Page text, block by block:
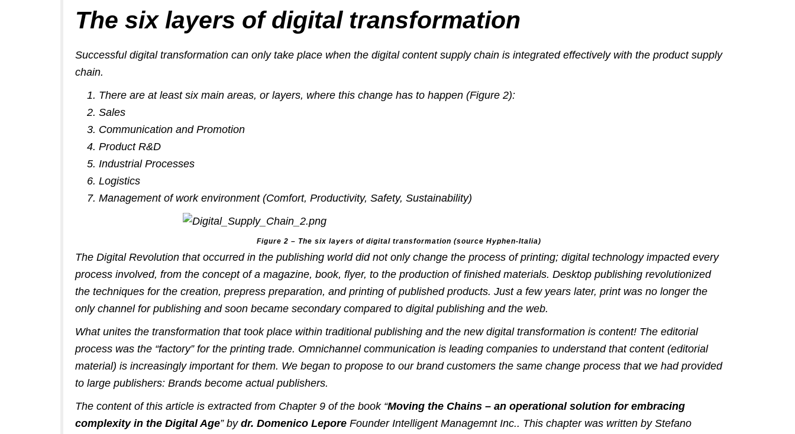
The six layers of digital transformation
Successful digital transformation can only take place when the digital content supply chain is integrated effectively with the product supply
chain.
There are at least six main areas, or layers, where this change has to happen (Figure 2):
Sales
Communication and Promotion
Product R&D
Industrial Processes
Logistics
Management of work environment (Comfort, Productivity, Safety, Sustainability)
Figure 2 – The six layers of digital transformation (source Hyphen-Italia)
The Digital Revolution that occurred in the publishing world did not only change the process of printing; digital technology impacted every
process involved, from the concept of a magazine, book, flyer, to the production of finished materials. Desktop publishing revolutionized
the techniques for the creation, prepress preparation, and printing of published products. Just a few years later, print was no longer the
only channel for publishing and soon became secondary compared to digital publishing and the web.
What unites the transformation that took place within traditional publishing and the new digital transformation is content! The editorial
process was the “factory” for the printing trade. Omnichannel communication is leading companies to understand that content (editorial
material) is increasingly important for them. We began to propose to our brand customers the same change process that we had provided
to large publishers: Brands become actual publishers.
The content of this article is extracted from Chapter 9 of the book “Moving the Chains – an operational solution for embracing
complexity in the Digital Age” by dr. Domenico Lepore Founder Intelligent Managemnt Inc.. This chapter was written by Stefano